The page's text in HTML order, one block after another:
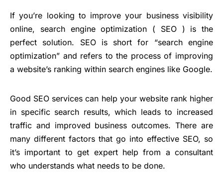
If you’re looking to improve your business visibility
online, search engine optimization ( SEO ) is the
perfect solution. SEO is short for “search engine
optimization” and refers to the process of improving
a website’s ranking within search engines like Google.
Good SEO services can help your website rank higher
in specific search results, which leads to increased
traffic and improved business outcomes. There are
many different factors that go into effective SEO, so
it’s important to get expert help from a consultant
who understands what needs to be done.